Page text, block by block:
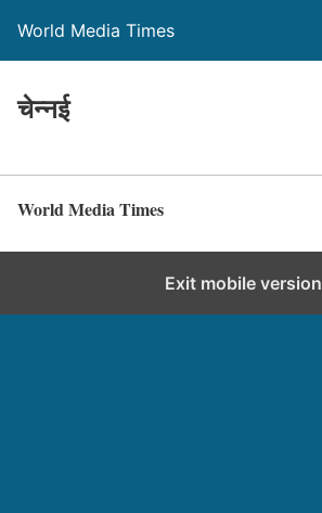
World Media Times
चेन्नई
World Media Times
Exit mobile version